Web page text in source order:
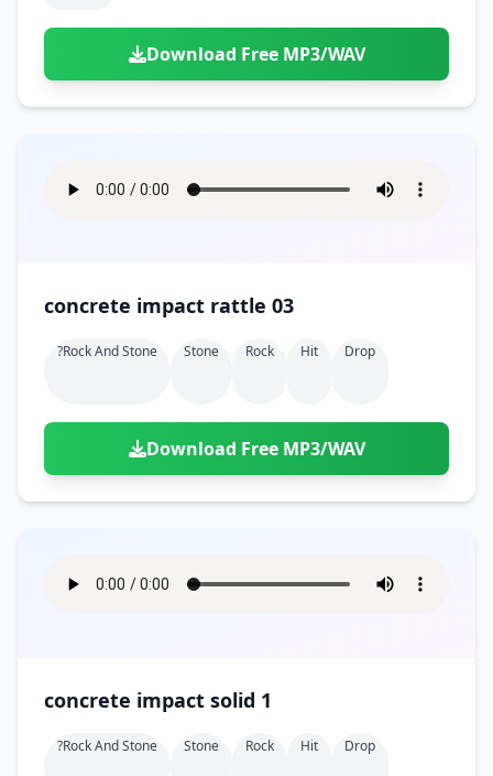
Download Free MP3/WAV
concrete impact rattle 03
?rock And Stone Stone Rock Hit Drop
Download Free MP3/WAV
concrete impact solid 1
?rock And Stone Stone Rock Hit Drop